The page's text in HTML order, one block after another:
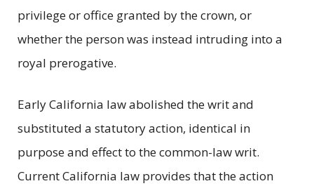
privilege or office granted by the crown, or
whether the person was instead intruding into a
royal prerogative.
Early California law abolished the writ and
substituted a statutory action, identical in
purpose and effect to the common-law writ.
Current California law provides that the action